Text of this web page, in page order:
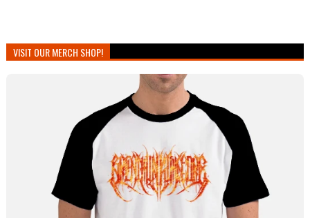
VISIT OUR MERCH SHOP!